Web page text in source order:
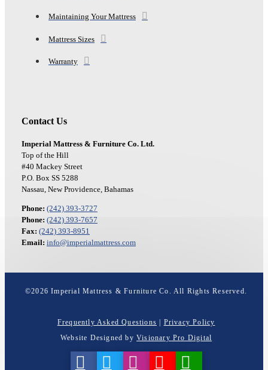
Maintaining Your Mattress
Mattress Sizes
Warranty
Contact Us
Imperial Mattress & Furniture Co. Ltd.
Top of the Hill
#40 Mackey Street
P.O. Box SS 5288
Nassau, New Providence, Bahamas
Phone: (242) 393-3727
Phone: (242) 393-7657
Fax: (242) 393-8951
Email: info@imperialmattress.com
©2026 Imperial Mattress & Furniture Co. All Rights Reserved.
Frequently Asked Questions | Privacy Policy
Website Designed by Visionary Pro Digital